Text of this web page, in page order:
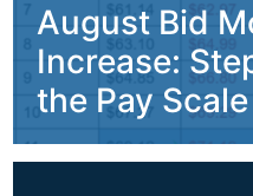
August Bid
Increase:
the Pay Scale